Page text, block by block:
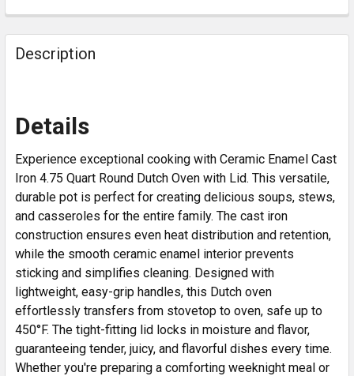
Description
Details
Experience exceptional cooking with Ceramic Enamel Cast
Iron 4.75 Quart Round Dutch Oven with Lid. This versatile,
durable pot is perfect for creating delicious soups, stews,
and casseroles for the entire family. The cast iron
construction ensures even heat distribution and retention,
while the smooth ceramic enamel interior prevents
sticking and simplifies cleaning. Designed with
lightweight, easy-grip handles, this Dutch oven
effortlessly transfers from stovetop to oven, safe up to
450°F. The tight-fitting lid locks in moisture and flavor,
guaranteeing tender, juicy, and flavorful dishes every time.
Whether you're preparing a comforting weeknight meal or